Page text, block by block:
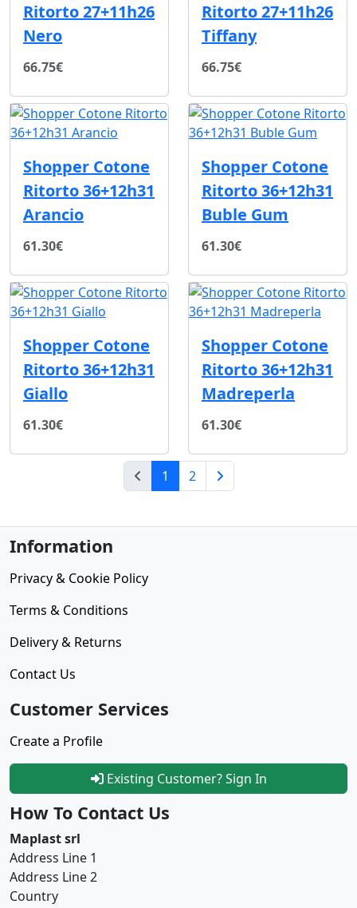
Ritorto 27+11h26
Nero
66.75€
Ritorto 27+11h26
Tiffany
66.75€
Shopper Cotone
Ritorto 36+12h31
Arancio
61.30€
Shopper Cotone
Ritorto 36+12h31
Buble Gum
61.30€
Shopper Cotone
Ritorto 36+12h31
Giallo
61.30€
Shopper Cotone
Ritorto 36+12h31
Madreperla
61.30€
1 (current)
2
Information
Privacy & Cookie Policy
Terms & Conditions
Delivery & Returns
Contact Us
Customer Services
Create a Profile
Existing Customer? Sign In
How To Contact Us
Maplast srl
Address Line 1
Address Line 2
Country